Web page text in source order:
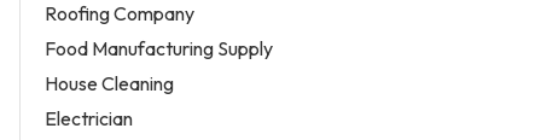
Roofing Company
Food Manufacturing Supply
House Cleaning
Electrician